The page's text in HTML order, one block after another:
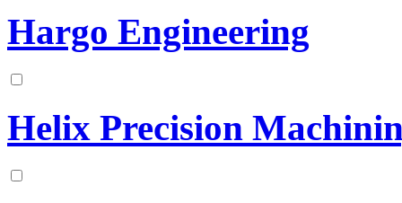
Hargo Engineering
Helix Precision